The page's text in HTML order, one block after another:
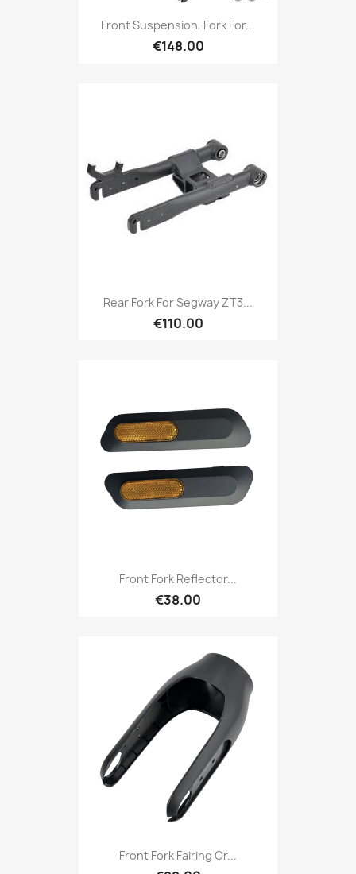
Front Suspension, Fork For...
€148.00
Rear Fork For Segway ZT3...
€110.00
Front Fork Reflector...
€38.00
Front Fork Fairing Or...